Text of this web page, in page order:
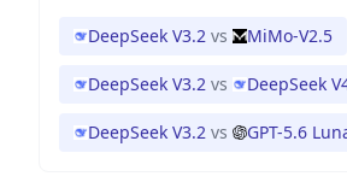
DeepSeek V3.2 vs MiMo-V2.5
DeepSeek V3.2 vs DeepSeek
DeepSeek V3.2 vs GPT-5.6